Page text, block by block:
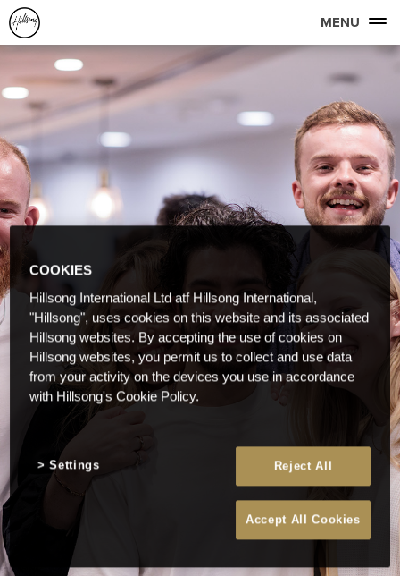
MENU
COOKIES
Hillsong International Ltd atf Hillsong International,
"Hillsong", uses cookies on this website and its associated
Hillsong websites. By accepting the use of cookies on
Hillsong websites, you permit us to collect and use data
from your activity on the devices you use in accordance
with Hillsong's Cookie Policy.
Reject All
Accept All Cookies
Settings